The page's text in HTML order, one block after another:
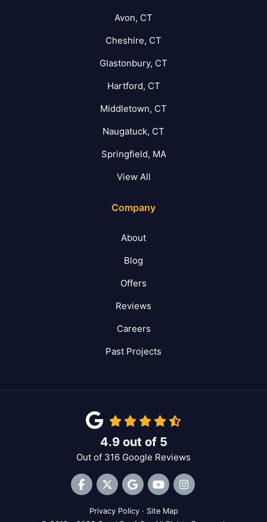
Avon, CT
Cheshire, CT
Glastonbury, CT
Hartford, CT
Middletown, CT
Naugatuck, CT
Springfield, MA
View All
Company
About
Blog
Offers
Reviews
Careers
Past Projects
4.9out of 5
Out of 316 Google Reviews
Like us on Facebook
Follow us on Twitter
Review us on Google
Subscribe on YouTube
View Us On
Privacy Policy · Site Map